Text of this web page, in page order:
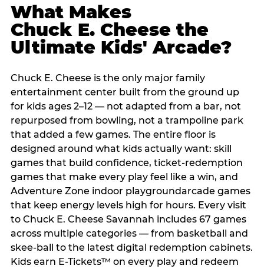
What Makes
Chuck E. Cheese the
Ultimate Kids' Arcade?
Chuck E. Cheese is the only major family
entertainment center built from the ground up
for kids ages 2–12 — not adapted from a bar, not
repurposed from bowling, not a trampoline park
that added a few games. The entire floor is
designed around what kids actually want: skill
games that build confidence, ticket-redemption
games that make every play feel like a win, and
Adventure Zone indoor playgroundarcade games
that keep energy levels high for hours. Every visit
to Chuck E. Cheese Savannah includes 67 games
across multiple categories — from basketball and
skee-ball to the latest digital redemption cabinets.
Kids earn E-Tickets™ on every play and redeem